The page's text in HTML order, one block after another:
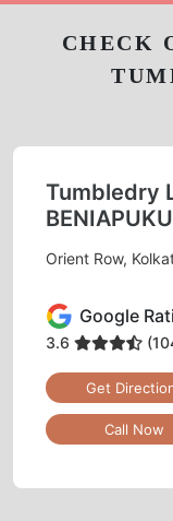
CHECK
Tumbledry
Orient Row,
Google
3.6
Get
Call Now